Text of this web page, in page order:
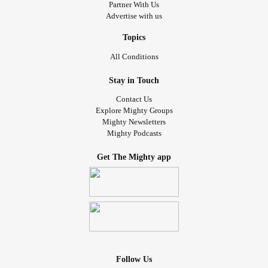
Partner With Us
Advertise with us
Topics
All Conditions
Stay in Touch
Contact Us
Explore Mighty Groups
Mighty Newsletters
Mighty Podcasts
Get The Mighty app
Follow Us